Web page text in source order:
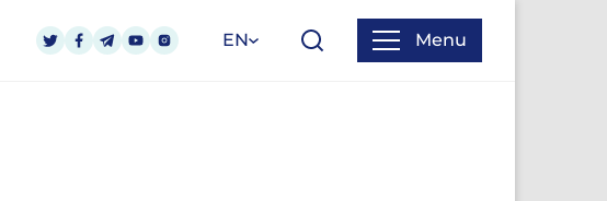
EN Menu